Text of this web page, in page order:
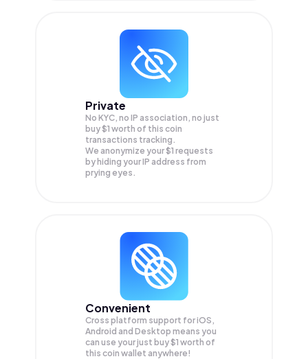
Private
No KYC, no IP association, no just
buy $1 worth of this coin
transactions tracking.
We anonymize your$1 requests
by hiding your IP address from
prying eyes.
Convenient
Cross platform support for iOS,
Android and Desktop means you
can use your just buy $1 worth of
this coin wallet anywhere!